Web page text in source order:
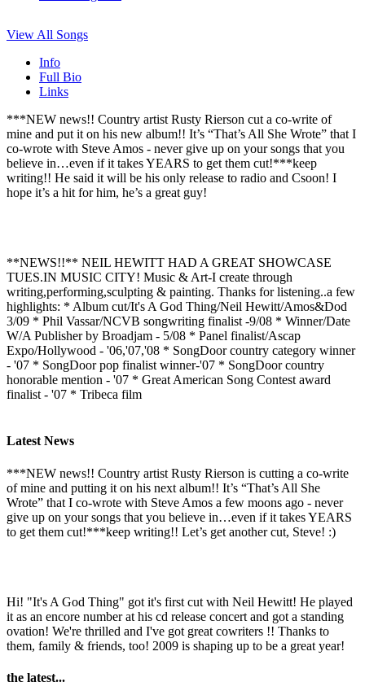
View All Songs
Info
Full Bio
Links
***NEW news!! Country artist Rusty Rierson cut a co-write of
mine and put it on his new album!! It’s “That’s All She Wrote” that I
co-wrote with Steve Amos - never give up on your songs that you
believe in…even if it takes YEARS to get them cut!***keep
writing!! He said it will be his only release to radio and Csoon! I
hope it’s a hit for him, he’s a great guy!
**NEWS!!** NEIL HEWITT HAD A GREAT SHOWCASE
TUES.IN MUSIC CITY! Music & Art-I create through
writing,performing,sculpting & painting. Thanks for listening..a few
highlights: * Album cut/It's A God Thing/Neil Hewitt/Amos&Dod
3/09 * Phil Vassar/NCVB songwriting finalist -9/08 * Winner/Date
W/A Publisher by Broadjam - 5/08 * Panel finalist/Ascap
Expo/Hollywood - '06,'07,'08 * SongDoor country category winner
- '07 * SongDoor pop finalist winner-'07 * SongDoor country
honorable mention - '07 * Great American Song Contest award
finalist - '07 * Tribeca film
Latest News
***NEW news!! Country artist Rusty Rierson is cutting a co-write
of mine and putting it on his next album!! It’s “That’s All She
Wrote” that I co-wrote with Steve Amos a few moons ago - never
give up on your songs that you believe in…even if it takes YEARS
to get them cut!***keep writing!! Let’s get another cut, Steve! :)
Hi! "It's A God Thing" got it's first cut with Neil Hewitt! He played
it as an encore number at his cd release concert and got a standing
ovation! We're thrilled and I've got great cowriters !! Thanks to
them, family & friends, too! 2009 is shaping up to be a great year!
the latest...